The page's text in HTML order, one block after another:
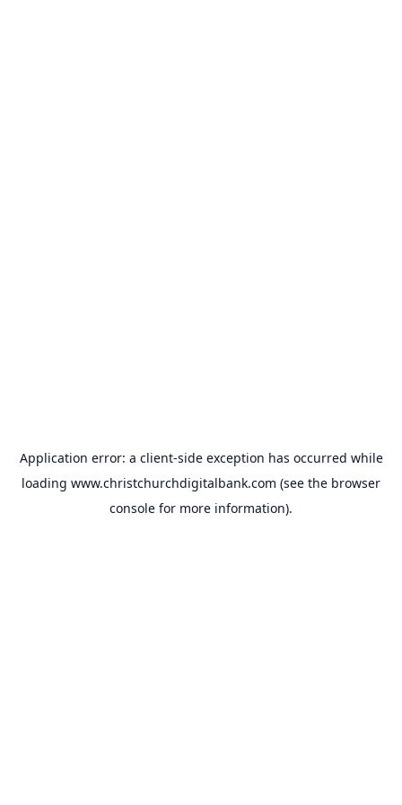
Application error: a client-side exception has occurred while
loading www.christchurchdigitalbank.com (see the browser
console for more information).